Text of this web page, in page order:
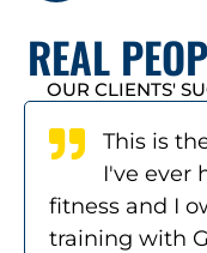
REAL
OUR CLIENTS'
This is
I've ever
fitness and I
training with